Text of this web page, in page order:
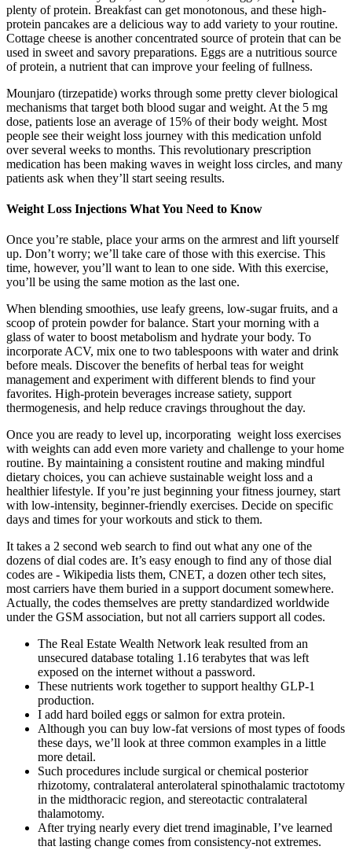
plenty of protein. Breakfast can get monotonous, and these high-
protein pancakes are a delicious way to add variety to your routine.
Cottage cheese is another concentrated source of protein that can be
used in sweet and savory preparations. Eggs are a nutritious source
of protein, a nutrient that can improve your feeling of fullness.
Mounjaro (tirzepatide) works through some pretty clever biological
mechanisms that target both blood sugar and weight. At the 5 mg
dose, patients lose an average of 15% of their body weight. Most
people see their weight loss journey with this medication unfold
over several weeks to months. This revolutionary prescription
medication has been making waves in weight loss circles, and many
patients ask when they’ll start seeing results.
Weight Loss Injections What You Need to Know
Once you’re stable, place your arms on the armrest and lift yourself
up. Don’t worry; we’ll take care of those with this exercise. This
time, however, you’ll want to lean to one side. With this exercise,
you’ll be using the same motion as the last one.
When blending smoothies, use leafy greens, low-sugar fruits, and a
scoop of protein powder for balance. Start your morning with a
glass of water to boost metabolism and hydrate your body. To
incorporate ACV, mix one to two tablespoons with water and drink
before meals. Discover the benefits of herbal teas for weight
management and experiment with different blends to find your
favorites. High-protein beverages increase satiety, support
thermogenesis, and help reduce cravings throughout the day.
Once you are ready to level up, incorporating weight loss exercises
with weights can add even more variety and challenge to your home
routine. By maintaining a consistent routine and making mindful
dietary choices, you can achieve sustainable weight loss and a
healthier lifestyle. If you’re just beginning your fitness journey, start
with low-intensity, beginner-friendly exercises. Decide on specific
days and times for your workouts and stick to them.
It takes a 2 second web search to find out what any one of the
dozens of dial codes are. It’s easy enough to find any of those dial
codes are - Wikipedia lists them, CNET, a dozen other tech sites,
most carriers have them buried in a support document somewhere.
Actually, the codes themselves are pretty standardized worldwide
under the GSM association, but not all carriers support all codes.
The Real Estate Wealth Network leak resulted from an
unsecured database totaling 1.16 terabytes that was left
exposed on the internet without a password.
These nutrients work together to support healthy GLP-1
production.
I add hard boiled eggs or salmon for extra protein.
Although you can buy low-fat versions of most types of foods
these days, we’ll look at three common examples in a little
more detail.
Such procedures include surgical or chemical posterior
rhizotomy, contralateral anterolateral spinothalamic tractotomy
in the midthoracic region, and stereotactic contralateral
thalamotomy.
After trying nearly every diet trend imaginable, I’ve learned
that lasting change comes from consistency-not extremes.